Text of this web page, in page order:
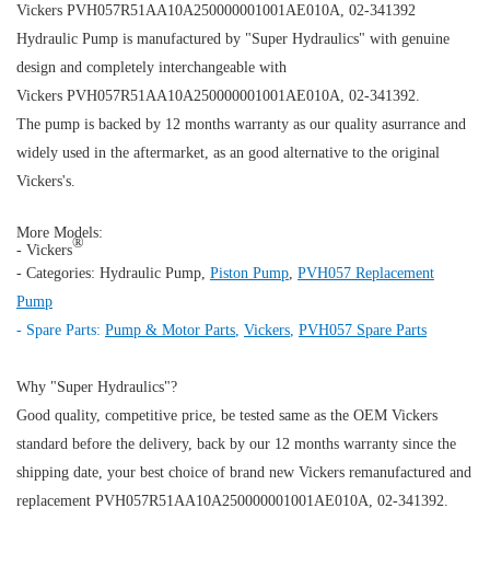
Vickers PVH057R51AA10A250000001001AE010A, 02-341392
Hydraulic Pump is manufactured by "Super Hydraulics" with genuine
design and completely interchangeable with
Vickers PVH057R51AA10A250000001001AE010A, 02-341392.
The pump is backed by 12 months warranty as our quality asurrance and
widely used in the aftermarket, as an good alternative to the original
Vickers's.
More Models:
- Vickers®
- Categories: Hydraulic Pump Piston Pump PVH057 Replacement
Pump
- Spare Parts: Pump & Motor Parts Vickers PVH057 Spare Parts
Why "Super Hydraulics"?
Good quality, competitive price, be tested same as the OEM Vickers
standard before the delivery, back by our 12 months warranty since the
shipping date, your best choice of brand new Vickers remanufactured and
replacement PVH057R51AA10A250000001001AE010A, 02-341392.